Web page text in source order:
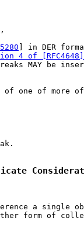
] in DER
4 of [RFC4648]
MAY be
of one of more
a single
form of